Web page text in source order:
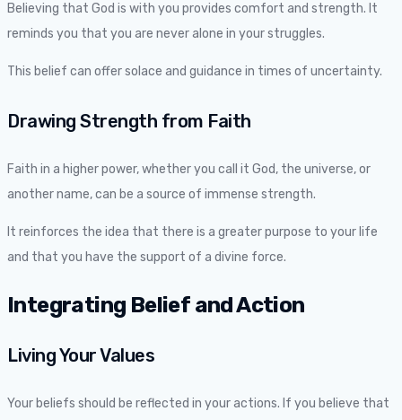
Believing that God is with you provides comfort and strength. It
reminds you that you are never alone in your struggles.
This belief can offer solace and guidance in times of uncertainty.
Drawing Strength from Faith
Faith in a higher power, whether you call it God, the universe, or
another name, can be a source of immense strength.
It reinforces the idea that there is a greater purpose to your life
and that you have the support of a divine force.
Integrating Belief and Action
Living Your Values
Your beliefs should be reflected in your actions. If you believe that